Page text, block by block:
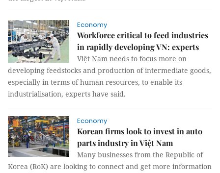
Economy
Workforce critical to feed industries
in rapidly developing VN: experts
Việt Nam needs to focus more on
developing feedstocks and production of intermediate goods,
especially in terms of human resources, to enable its
industrialisation, experts have said.
Economy
Korean firms look to invest in auto
parts industry in Việt Nam
Many businesses from the Republic of
Korea (RoK) are looking to connect and get more information